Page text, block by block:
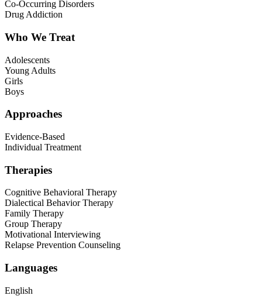
Co-Occurring Disorders
Drug Addiction
Who We Treat
Adolescents
Young Adults
Girls
Boys
Approaches
Evidence-Based
Individual Treatment
Therapies
Cognitive Behavioral Therapy
Dialectical Behavior Therapy
Family Therapy
Group Therapy
Motivational Interviewing
Relapse Prevention Counseling
Languages
English